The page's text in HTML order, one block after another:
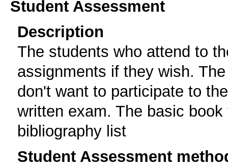
Student Assessment
Description
The students who attend to
assignments if they wish.
don't want to participate to
written exam. The basic
bibliography list
Student Assessment